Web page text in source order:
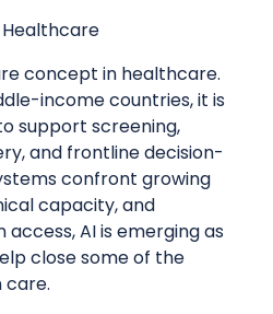
concept in healthcare.
income countries, it is
support screening,
and frontline decision-
confront growing
capacity, and
AI is emerging as
close some of the
care.